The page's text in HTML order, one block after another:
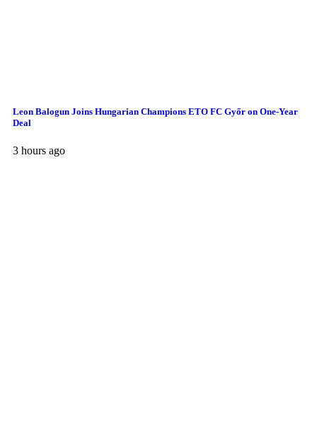
Leon Balogun Joins Hungarian Champions ETO FC Győr on One-Year
Deal
3 hours ago